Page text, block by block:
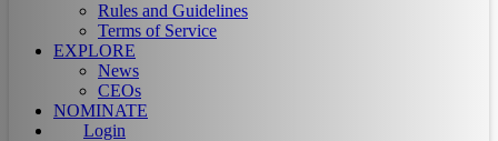
Rules and Guidelines
Terms of Service
EXPLORE
News
CEOs
NOMINATE
Login